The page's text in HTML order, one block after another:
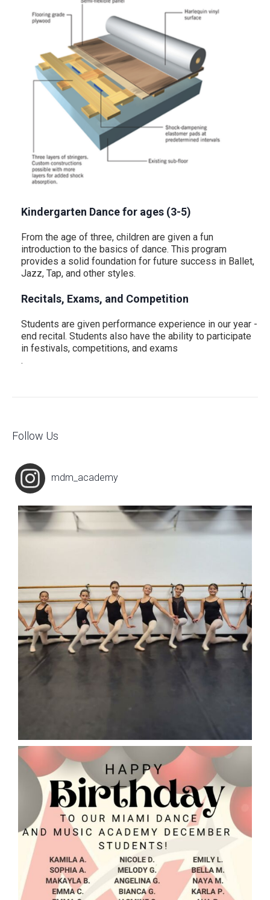
Kindergarten Dance for ages (3-5)
From the age of three, children are given a fun
introduction to the basics of dance. This program
provides a solid foundation for future success in Ballet,
Jazz, Tap, and other styles.
Recitals, Exams, and Competition
Students are given performance experience in our year -
end recital. Students also have the ability to participate
in festivals, competitions, and exams
.
Follow Us
mdm_academy